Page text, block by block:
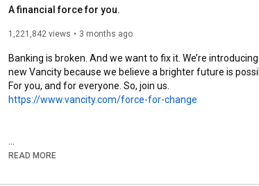
A financial force for you.
1,221,842 views 3 months ago
Banking is broken. And we want to fix it. We’re
new Vancity because we believe a brighter future is
https://www.vancity.com/force-for-change
READ MORE